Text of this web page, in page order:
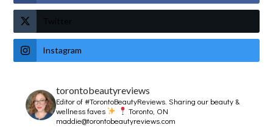
Twitter
Instagram
torontobeautyreviews
Editor of #TorontoBeautyReviews.Sharing our beauty &
wellness faves
Toronto, ON
maddie@torontobeautyreviews.com